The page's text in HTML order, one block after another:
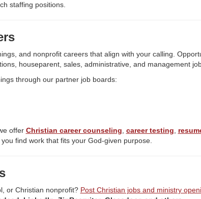
staffing positions.
and nonprofit careers that align with your calling.
houseparent, sales, administrative, and management
through our partner job boards:
offer Christian career counseling career testing
find work that fits your God-given purpose.
or Christian nonprofit? Post Christian jobs and ministry